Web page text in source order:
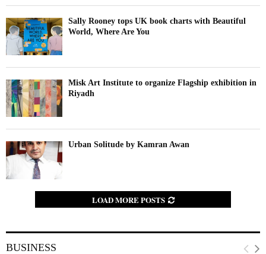
Sally Rooney tops UK book charts with Beautiful
World, Where Are You
Misk Art Institute to organize Flagship exhibition in
Riyadh
Urban Solitude by Kamran Awan
LOAD MORE POSTS
BUSINESS